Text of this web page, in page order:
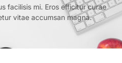
facilisis mi. Eros efficitur curae
vitae accumsan magna.